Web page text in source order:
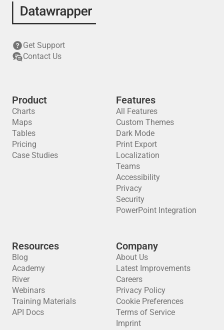
Get Support
Contact Us
Product
Charts
Maps
Tables
Pricing
Case Studies
Features
All Features
Custom Themes
Dark Mode
Print Export
Localization
Teams
Accessibility
Privacy
Security
PowerPoint Integration
Resources
Blog
Academy
River
Webinars
Training Materials
API Docs
Company
About Us
Latest Improvements
Careers
Privacy Policy
Cookie Preferences
Terms of Service
Imprint